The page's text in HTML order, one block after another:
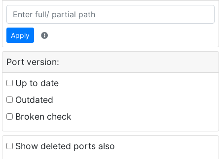
Apply
Port version:
Up to date
Outdated
Broken check
Show deleted ports also